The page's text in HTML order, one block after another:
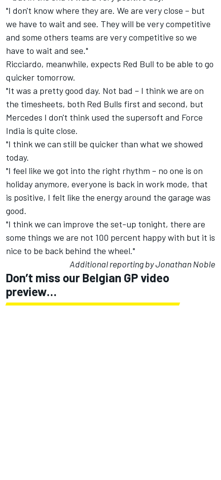
"I don't know where they are. We are very close – but
we have to wait and see. They will be very competitive
and some others teams are very competitive so we
have to wait and see."
Ricciardo, meanwhile, expects Red Bull to be able to go
quicker tomorrow.
"It was a pretty good day. Not bad – I think we are on
the timesheets, both Red Bulls first and second, but
Mercedes I don't think used the supersoft and Force
India is quite close.
"I think we can still be quicker than what we showed
today.
"I feel like we got into the right rhythm – no one is on
holiday anymore, everyone is back in work mode, that
is positive, I felt like the energy around the garage was
good.
"I think we can improve the set-up tonight, there are
some things we are not 100 percent happy with but it is
nice to be back behind the wheel."
Additional reporting by Jonathan Noble
Don’t miss our Belgian GP video
preview…